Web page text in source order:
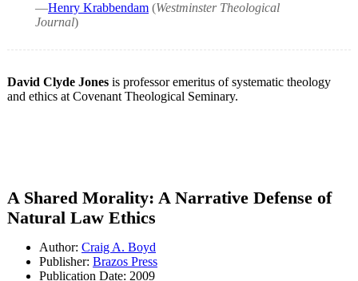
—Henry Krabbendam (Westminster Theological
Journal)
David Clyde Jones is professor emeritus of systematic theology
and ethics at Covenant Theological Seminary.
A Shared Morality: A Narrative Defense of
Natural Law Ethics
Author: Craig A. Boyd
Publisher: Brazos Press
Publication Date: 2009